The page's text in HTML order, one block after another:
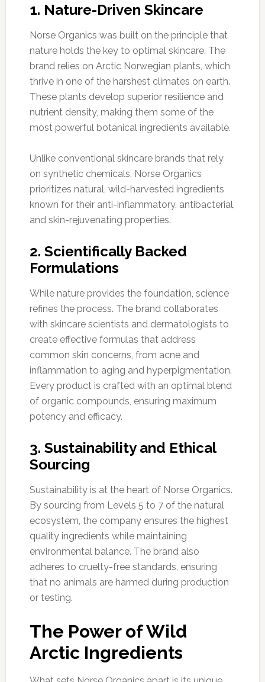
1. Nature-Driven Skincare
Norse Organics was built on the principle that
nature holds the key to optimal skincare. The
brand relies on Arctic Norwegian plants, which
thrive in one of the harshest climates on earth.
These plants develop superior resilience and
nutrient density, making them some of the
most powerful botanical ingredients available.
Unlike conventional skincare brands that rely
on synthetic chemicals, Norse Organics
prioritizes natural, wild-harvested ingredients
known for their anti-inflammatory, antibacterial,
and skin-rejuvenating properties.
2. Scientifically Backed
Formulations
While nature provides the foundation, science
refines the process. The brand collaborates
with skincare scientists and dermatologists to
create effective formulas that address
common skin concerns, from acne and
inflammation to aging and hyperpigmentation.
Every product is crafted with an optimal blend
of organic compounds, ensuring maximum
potency and efficacy.
3. Sustainability and Ethical
Sourcing
Sustainability is at the heart of Norse Organics.
By sourcing from Levels 5 to 7 of the natural
ecosystem, the company ensures the highest
quality ingredients while maintaining
environmental balance. The brand also
adheres to cruelty-free standards, ensuring
that no animals are harmed during production
or testing.
The Power of Wild
Arctic Ingredients